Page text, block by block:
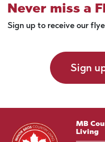
Never miss a
Sign up to receive our
Sign
MB
Living